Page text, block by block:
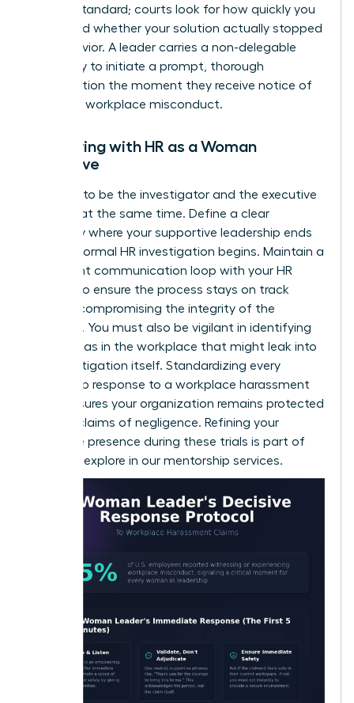
Action” standard; courts look for how quickly you
acted and whether your solution actually stopped
the behavior. A leader carries a non-delegable
legal duty to initiate a prompt, thorough
investigation the moment they receive notice of
potential workplace misconduct.
Partnering with HR as a Woman
Executive
Don’t try to be the investigator and the executive
sponsor at the same time. Define a clear
boundary where your supportive leadership ends
and the formal HR investigation begins. Maintain a
consistent communication loop with your HR
Director to ensure the process stays on track
without compromising the integrity of the
evidence. You must also be vigilant in identifying
gender bias in the workplace that might leak into
the investigation itself. Standardizing every
leadership response to a workplace harassment
claim ensures your organization remains protected
against claims of negligence. Refining your
executive presence during these trials is part of
what we explore in our mentorship services.